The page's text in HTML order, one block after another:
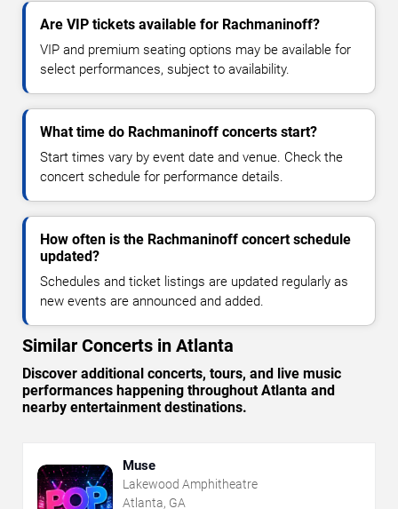
Are VIP tickets available for Rachmaninoff?
VIP and premium seating options may be available for
select performances, subject to availability.
What time do Rachmaninoff concerts start?
Start times vary by event date and venue. Check the
concert schedule for performance details.
How often is the Rachmaninoff concert schedule
updated?
Schedules and ticket listings are updated regularly as
new events are announced and added.
Similar Concerts in Atlanta
Discover additional concerts, tours, and live music
performances happening throughout Atlanta and
nearby entertainment destinations.
Muse
Lakewood Amphitheatre
Atlanta, GA